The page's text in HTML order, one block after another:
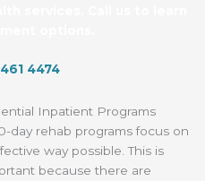
4474
Inpatient Programs
day rehab programs focus on
way possible. This is
because there are